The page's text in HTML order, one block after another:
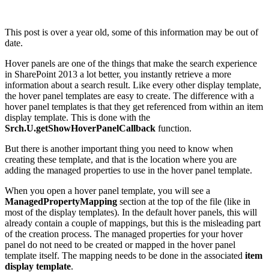
This post is over a year old, some of this information may be out of
date.
Hover panels are one of the things that make the search experience
in SharePoint 2013 a lot better, you instantly retrieve a more
information about a search result. Like every other display template,
the hover panel templates are easy to create. The difference with a
hover panel templates is that they get referenced from within an item
display template. This is done with the
Srch.U.getShowHoverPanelCallback function.
But there is another important thing you need to know when
creating these template, and that is the location where you are
adding the managed properties to use in the hover panel template.
When you open a hover panel template, you will see a
ManagedPropertyMapping section at the top of the file (like in
most of the display templates). In the default hover panels, this will
already contain a couple of mappings, but this is the misleading part
of the creation process. The managed properties for your hover
panel do not need to be created or mapped in the hover panel
template itself. The mapping needs to be done in the associated item
display template.